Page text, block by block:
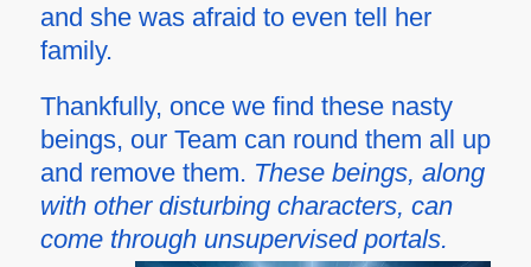
and she was afraid to even tell her
family.
Thankfully, once we find these nasty
beings, our Team can round them all up
and remove them. These beings, along
with other disturbing characters, can
come through unsupervised portals.